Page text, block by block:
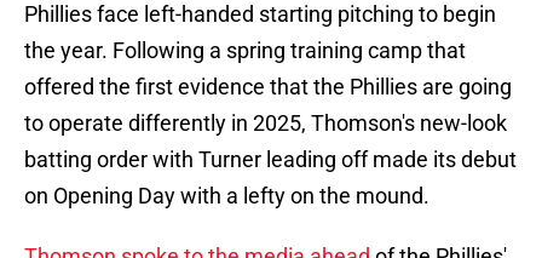
Phillies face left-handed starting pitching to begin
the year. Following a spring training camp that
offered the first evidence that the Phillies are going
to operate differently in 2025, Thomson's new-look
batting order with Turner leading off made its debut
on Opening Day with a lefty on the mound.